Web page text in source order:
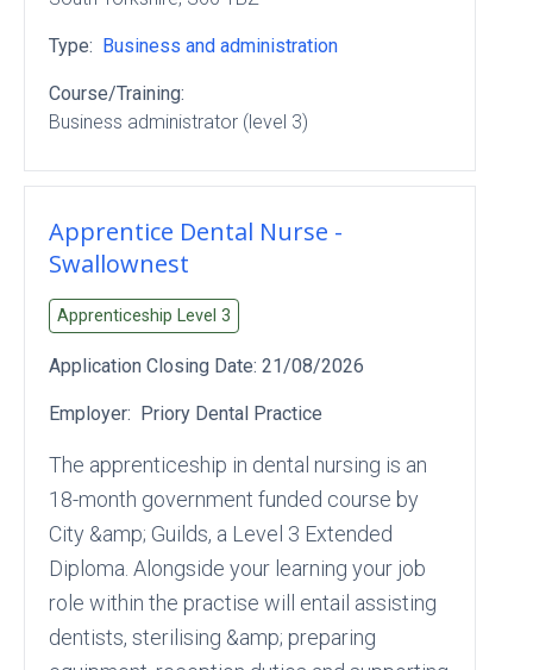
Type: Business and administration
Course/Training:
Business administrator (level 3)
Apprentice Dental Nurse -
Swallownest
Apprenticeship Level 3
Application Closing Date: 21/08/2026
Employer: Priory Dental Practice
The apprenticeship in dental nursing is an
18-month government funded course by
City &amp; Guilds, a Level 3 Extended
Diploma. Alongside your learning your job
role within the practise will entail assisting
dentists, sterilising &amp; preparing